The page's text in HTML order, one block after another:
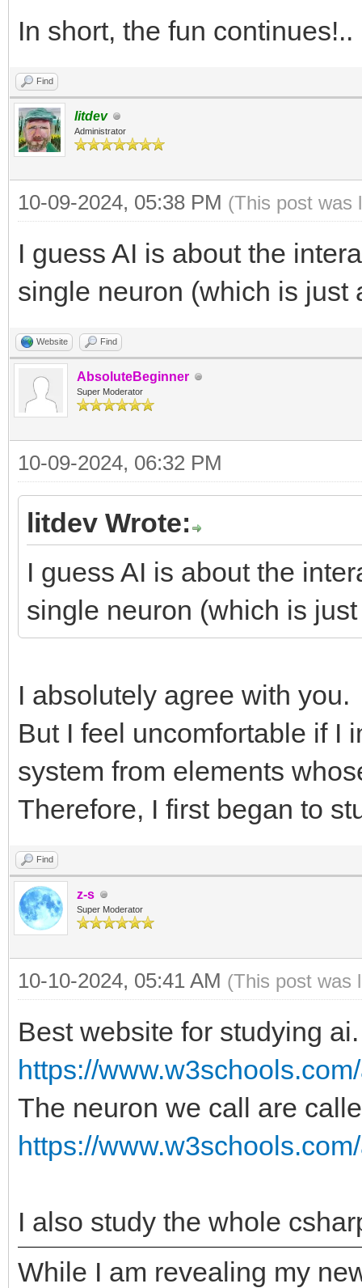
In short, the fun
Find
litdev
Administrator
10-09-2024, 05:38 PM (This post was
I guess AI is about the
single neuron (which is just
Website Find
AbsoluteBeginner
Super Moderator
10-09-2024, 06:32 PM
litdev Wrote:
I guess AI is about the
single neuron (which is
I absolutely agree with you.
But I feel uncomfortable if I
system from elements
Therefore, I first began to
Find
z-s
Super Moderator
10-10-2024, 05:41 AM (This post was
Best website for studying ai.
https://
The neuron we call are
https://
I also study the whole
While I am revealing my